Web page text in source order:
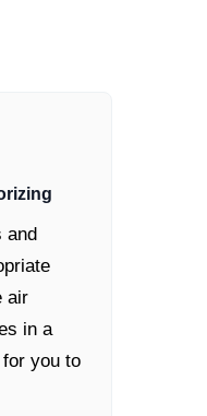
and
air
in a
you to